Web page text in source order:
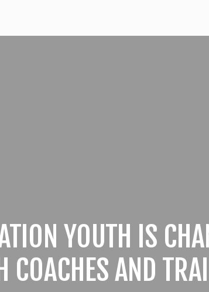
YOUTH IS
COACHES AND